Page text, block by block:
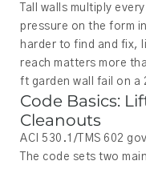
Tall walls multiply
pressure on the form
harder to find and fix,
reach matters more
ft garden wall fail on a
Code Basics:
Cleanouts
ACI 530.1/TMS 602
The code sets two